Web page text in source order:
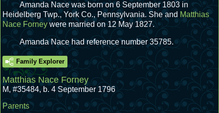
Amanda Nace was born on 6 September 1803 in
Heidelberg Twp., York Co., Pennsylvania. She and Matthias
Nace Forneywere married on 12 May 1827.
Amanda Nace had reference number 35785.
Family Explorer
Matthias Nace Forney
M,#35484, b. 4 September 1796
Parents